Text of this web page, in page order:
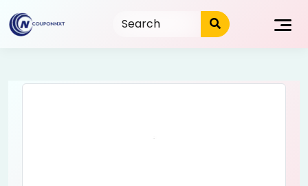
to
content